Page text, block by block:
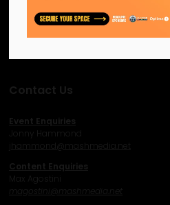
network and excel.
Contact Us
Event Enquiries
Jonny Hammond
hammond@mashmedia.net
Content Enquiries
Max Agostini